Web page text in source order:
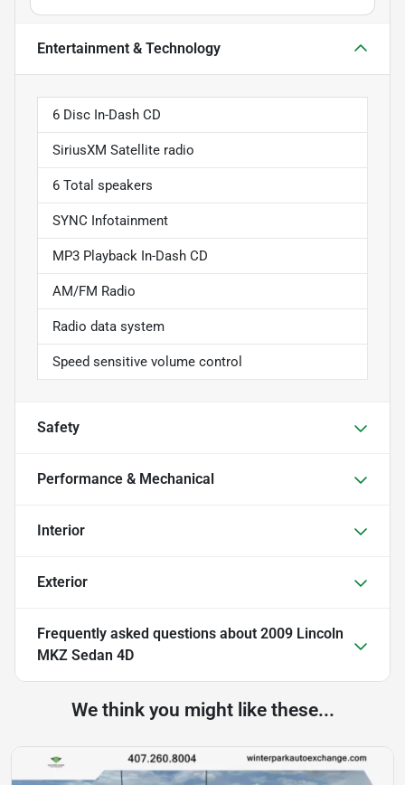
Entertainment & Technology
6 Disc In-Dash CD
SiriusXM Satellite radio
6 Total speakers
SYNC Infotainment
MP3 Playback In-Dash CD
AM/FM Radio
Radio data system
Speed sensitive volume control
Safety
Performance & Mechanical
Interior
Exterior
Frequently asked questions about 2009 Lincoln
MKZ Sedan 4D
We think you might like these...